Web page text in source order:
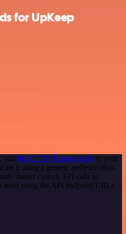
for UpKeep
add the HTTP Request node to your
it using a generic authentication
makes custom API calls to
need using the API endpoint URLs